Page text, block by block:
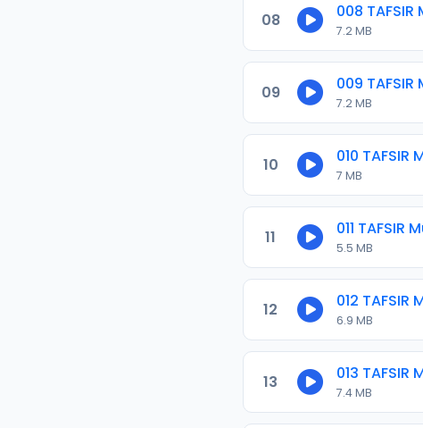
08 008
7.2 MB
09 009
7.2 MB
10 010
7 MB
11 011
5.5 MB
12 012
6.9 MB
13 013
7.4 MB